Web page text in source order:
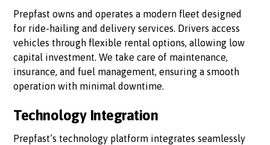
Prepfast owns and operates a modern fleet designed
for ride-hailing and delivery services. Drivers access
vehicles through flexible rental options, allowing low
capital investment. We take care of maintenance,
insurance, and fuel management, ensuring a smooth
operation with minimal downtime.
Technology Integration
Prepfast’s technology platform integrates seamlessly